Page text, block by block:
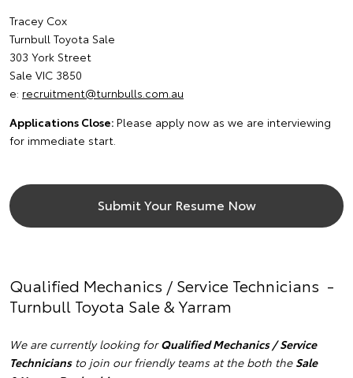
Tracey Cox
Turnbull Toyota Sale
303 York Street
Sale VIC 3850
e: recruitment@turnbulls.com.au
Applications Close: Please apply now as we are interviewing
for immediate start.
Submit Your Resume Now
Qualified Mechanics / Service Technicians -
Turnbull Toyota Sale & Yarram
We are currently looking forQualified Mechanics / Service
Techniciansto join our friendly teams at the both the Sale